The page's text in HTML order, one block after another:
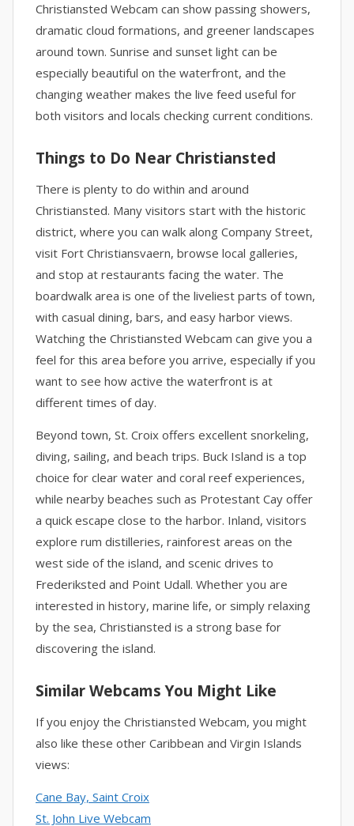
Christiansted Webcam can show passing showers,
dramatic cloud formations, and greener landscapes
around town. Sunrise and sunset light can be
especially beautiful on the waterfront, and the
changing weather makes the live feed useful for
both visitors and locals checking current conditions.
Things to Do Near Christiansted
There is plenty to do within and around
Christiansted. Many visitors start with the historic
district, where you can walk along Company Street,
visit Fort Christiansvaern, browse local galleries,
and stop at restaurants facing the water. The
boardwalk area is one of the liveliest parts of town,
with casual dining, bars, and easy harbor views.
Watching the Christiansted Webcam can give you a
feel for this area before you arrive, especially if you
want to see how active the waterfront is at
different times of day.
Beyond town, St. Croix offers excellent snorkeling,
diving, sailing, and beach trips. Buck Island is a top
choice for clear water and coral reef experiences,
while nearby beaches such as Protestant Cay offer
a quick escape close to the harbor. Inland, visitors
explore rum distilleries, rainforest areas on the
west side of the island, and scenic drives to
Frederiksted and Point Udall. Whether you are
interested in history, marine life, or simply relaxing
by the sea, Christiansted is a strong base for
discovering the island.
Similar Webcams You Might Like
If you enjoy the Christiansted Webcam, you might
also like these other Caribbean and Virgin Islands
views:
Cane Bay, Saint Croix
St. John Live Webcam